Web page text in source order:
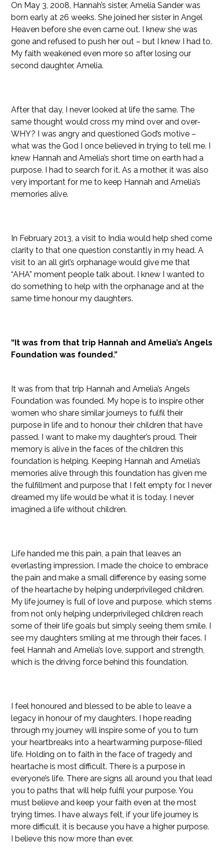
On May 3, 2008, Hannah’s sister, Amelia Sander was
born early at 26 weeks. She joined her sister in Angel
Heaven before she even came out. I knew she was
gone and refused to push her out – but I knew I had to.
My faith weakened even more so after losing our
second daughter, Amelia.
After that day, I never looked at life the same. The
same thought would cross my mind over and over-
WHY? I was angry and questioned God’s motive –
what was the God I once believed in trying to tell me. I
knew Hannah and Amelia’s short time on earth had a
purpose. I had to search for it. As a mother, it was also
very important for me to keep Hannah and Amelia’s
memories alive.
In February 2013, a visit to India would help shed come
clarity to that one question constantly in my head. A
visit to an all girl’s orphanage would give me that
“AHA” moment people talk about. I knew I wanted to
do something to help with the orphanage and at the
same time honour my daughters.
“It was from that trip Hannah and Amelia’s Angels
Foundation was founded.”
It was from that trip Hannah and Amelia’s Angels
Foundation was founded. My hope is to inspire other
women who share similar journeys to fulfil their
purpose in life and to honour their children that have
passed. I want to make my daughter’s proud. Their
memory is alive in the faces of the children this
foundation is helping. Keeping Hannah and Amelia’s
memories alive through this foundation has given me
the fulfillment and purpose that I felt empty for. I never
dreamed my life would be what it is today. I never
imagined a life without children.
Life handed me this pain, a pain that leaves an
everlasting impression. I made the choice to embrace
the pain and make a small difference by easing some
of the heartache by helping underprivileged children.
My life journey is full of love and purpose, which stems
from not only helping underprivileged children reach
some of their life goals but simply seeing them smile. I
see my daughters smiling at me through their faces. I
feel Hannah and Amelia’s love, support and strength,
which is the driving force behind this foundation.
I feel honoured and blessed to be able to leave a
legacy in honour of my daughters. I hope reading
through my journey will inspire some of you to turn
your heartbreaks into a heartwarming purpose-filled
life. Holding on to faith in the face of tragedy and
heartache is most difficult. There is a purpose in
everyone’s life. There are signs all around you that lead
you to paths that will help fulfil your purpose. You
must believe and keep your faith even at the most
trying times. I have always felt, if your life journey is
more difficult, it is because you have a higher purpose.
I believe this now more than ever.